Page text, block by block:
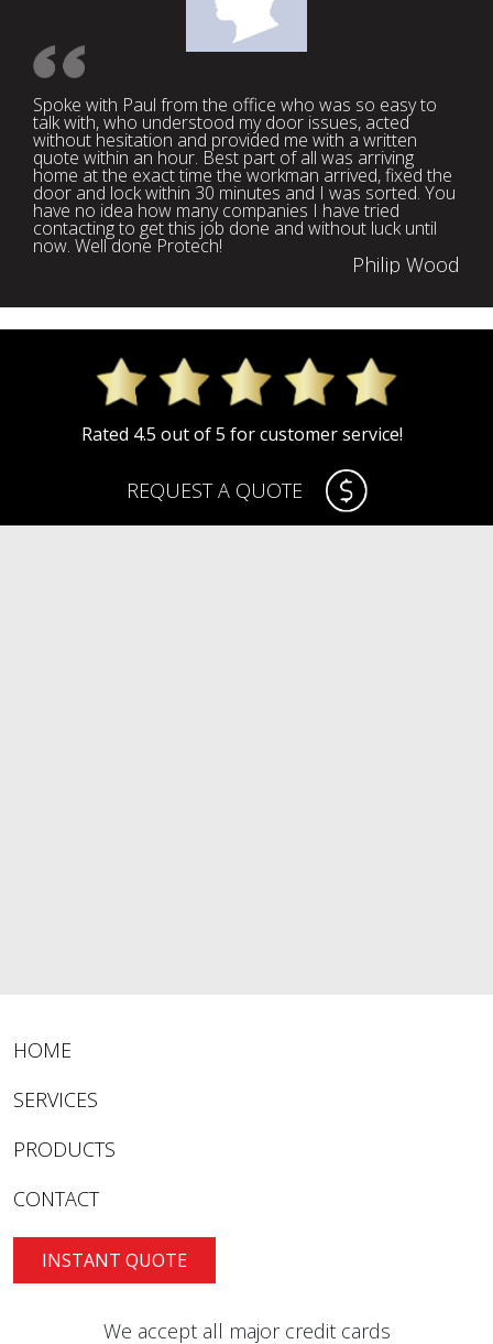
Spoke with Paul from the office who was so easy to
talk with, who understood my door issues, acted
without hesitation and provided me with a written
quote within an hour. Best part of all was arriving
home at the exact time the workman arrived, fixed the
door and lock within 30 minutes and I was sorted. You
have no idea how many companies I have tried
contacting to get this job done and without luck until
now. Well done Protech!
Philip Wood
Rated 4.5 out of 5 for customer service!
REQUEST A QUOTE
HOME
SERVICES
PRODUCTS
CONTACT
INSTANT QUOTE
We accept all major credit cards